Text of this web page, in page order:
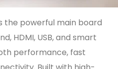
the powerful main board
HDMI, USB, and smart
performance, fast